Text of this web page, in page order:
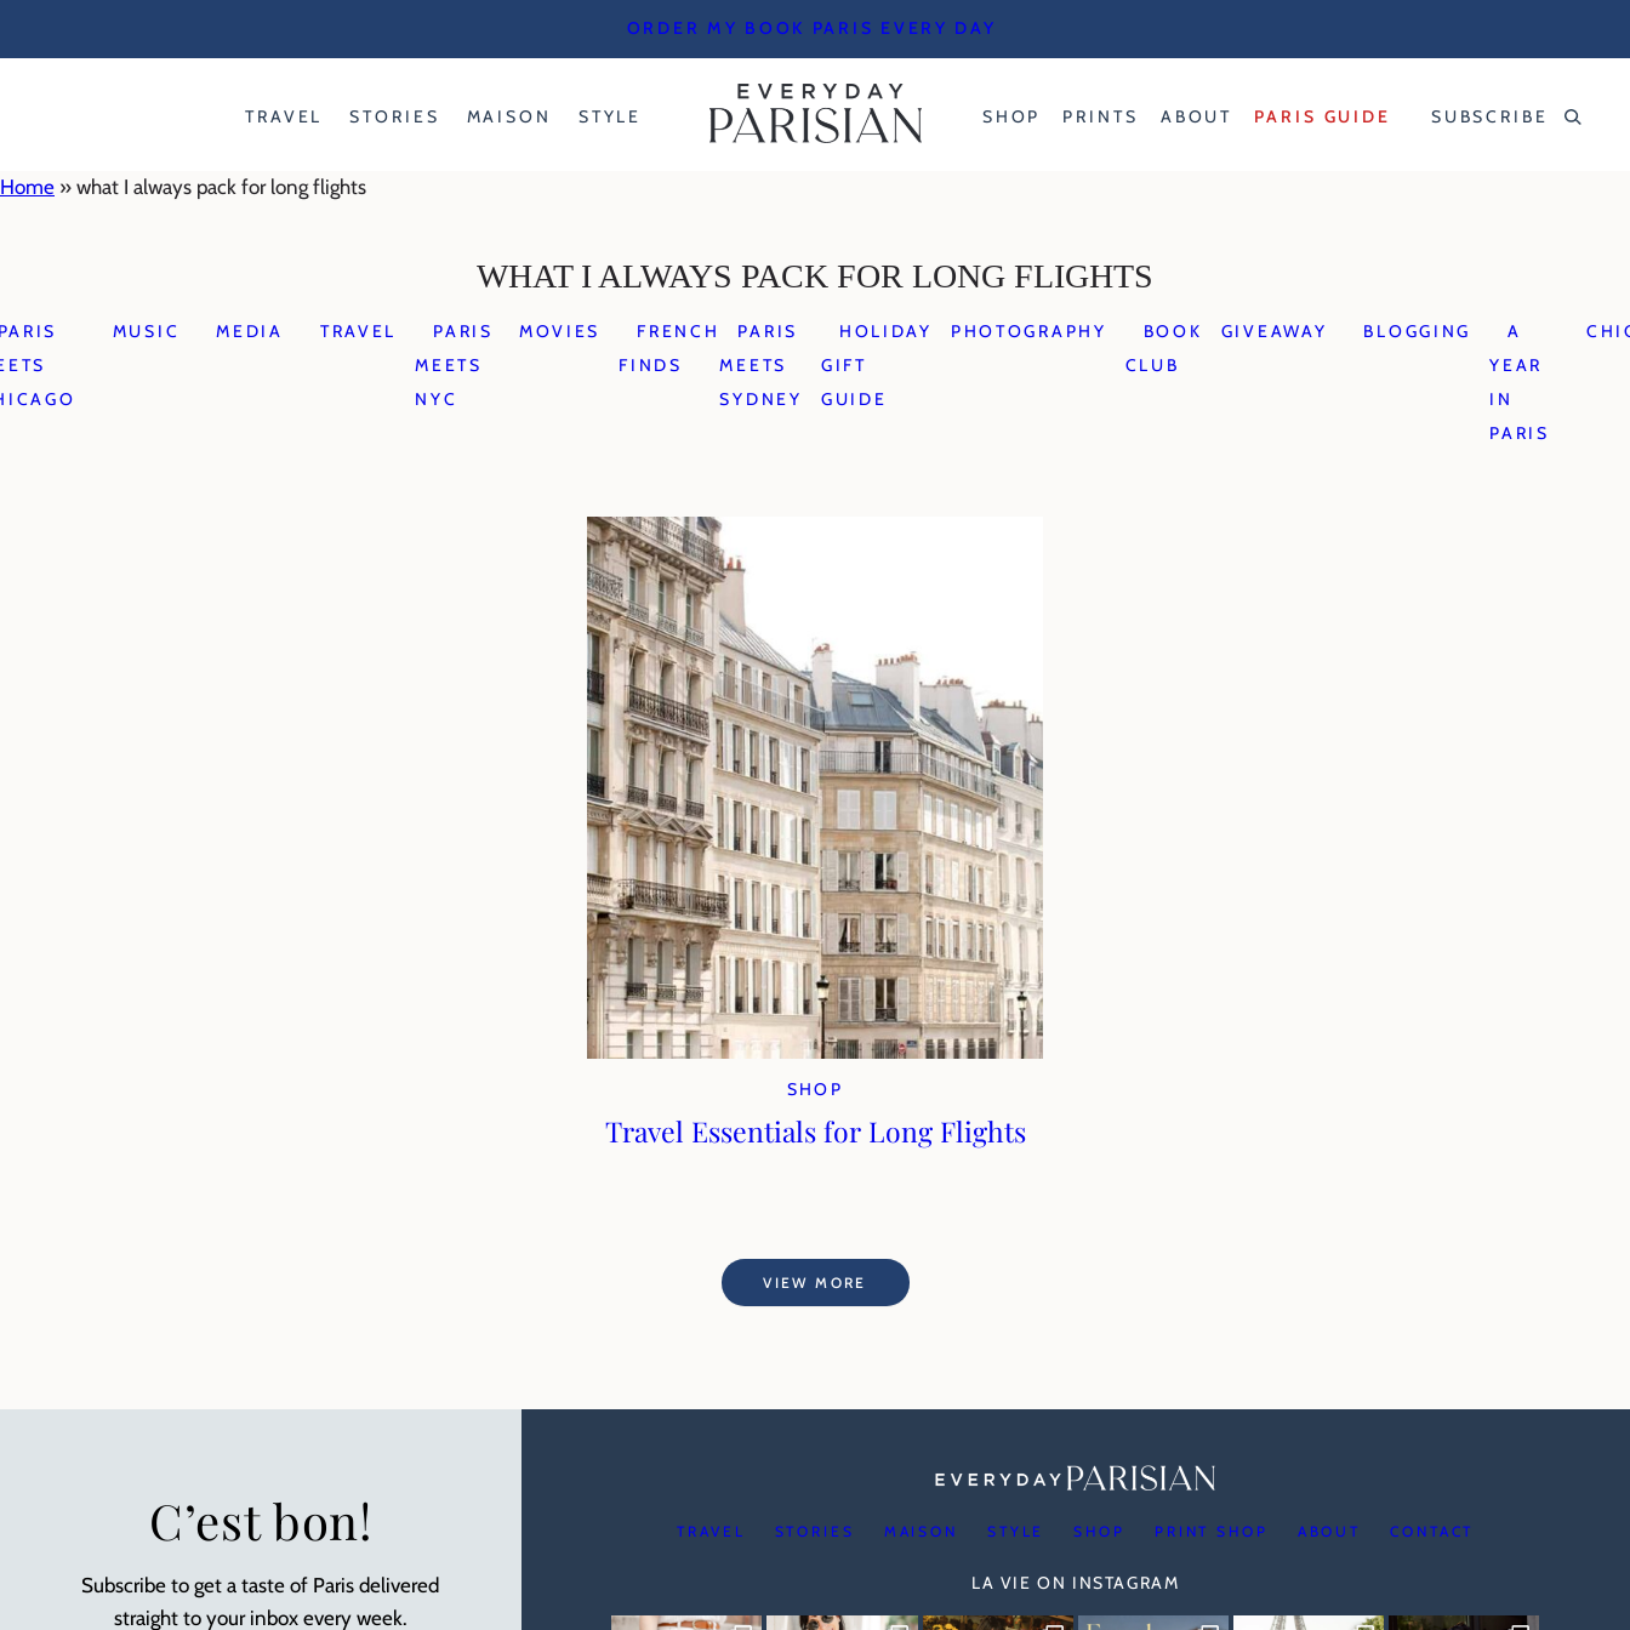
ORDER MY BOOK PARIS EVERY DAY
TRAVEL STORIES MAISON STYLE SHOP PRINTS ABOUT PARIS GUIDE SUBSCRIBE
Home » what I always pack for long flights
WHAT I ALWAYS PACK FOR LONG FLIGHTS
MUSIC MEDIA TRAVEL
PARIS
MEETS
NYC
MOVIES
FRENCH
FINDS
PARIS
MEETS
SYDNEY
HOLIDAY
GIFT
GUIDE
PHOTOGRAPHY
BOOK
CLUB
GIVEAWAY BLOGGING
A
YEAR
IN
PARIS
SHOP
Travel Essentials for Long Flights
VIEW MORE
C’est bon!
Subscribe to get a taste of Paris delivered
straight to your inbox every week.
TRAVEL STORIES MAISON STYLE SHOP PRINT SHOP ABOUT CONTACT
LA VIE ON INSTAGRAM